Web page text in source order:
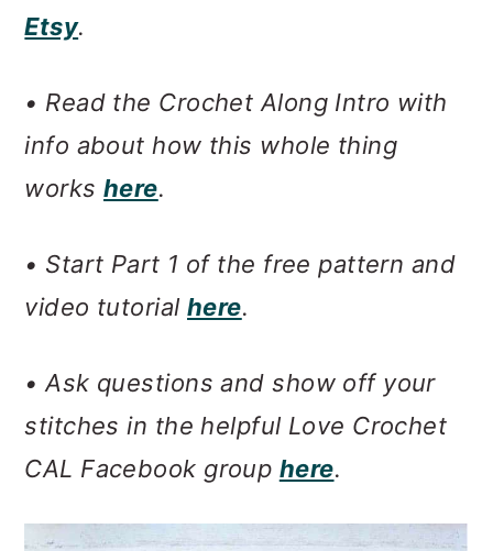
Etsy.
• Read the Crochet Along Intro with
info about how this whole thing
workshere.
• Start Part 1 of the free pattern and
video tutorial here.
• Ask questions and show off your
stitches in the helpful Love Crochet
CAL Facebook group here.